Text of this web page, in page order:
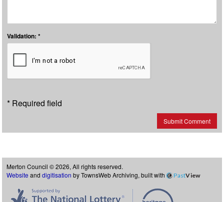
Validation: *
* Required field
Submit Comment
Merton Council © 2026, All rights reserved.
Website and digitisation by TownsWeb Archiving, built with PastView